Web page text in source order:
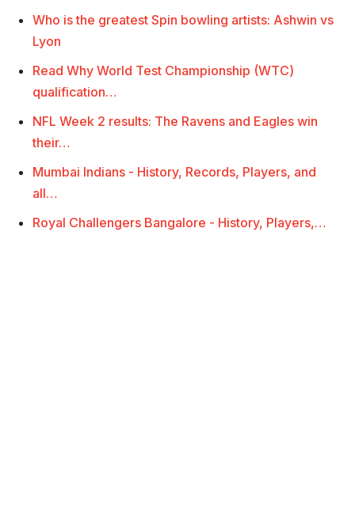
Who is the greatest Spin bowling artists: Ashwin vs
Lyon
Read Why World Test Championship (WTC)
qualification…
NFL Week 2 results: The Ravens and Eagles win
their…
Mumbai Indians - History, Records, Players, and
all…
Royal Challengers Bangalore - History, Players,…